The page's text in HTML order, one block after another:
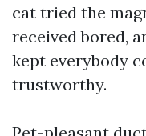
cat tried the
received bored,
kept everybody
trustworthy.